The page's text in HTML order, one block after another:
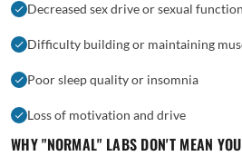
Decreased sex drive or sexual
Difficulty building or maintaining
Poor sleep quality or insomnia
Loss of motivation and drive
WHY "NORMAL" LABS DON'T MEAN